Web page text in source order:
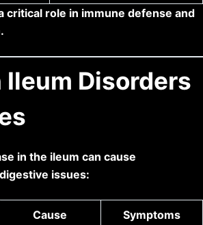
critical role in immune defense and
Ileum Disorders
in the ileum can cause
issues:
Cause Symptoms